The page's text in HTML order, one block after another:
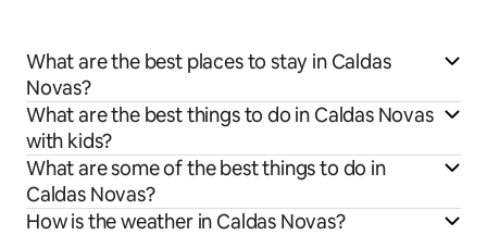
What are the best places to stay in Caldas
Novas?
What are the best things to do in Caldas Novas
with kids?
What are some of the best things to do in
Caldas Novas?
How is the weather in Caldas Novas?